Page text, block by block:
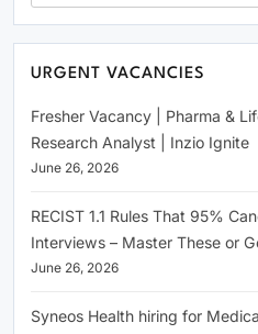
URGENT VACANCIES
Fresher Vacancy | Pharma &
Research Analyst | Inzio Ignite
June 26, 2026
RECIST 1.1 Rules That 95%
Interviews – Master These or
June 26, 2026
Syneos Health hiring for